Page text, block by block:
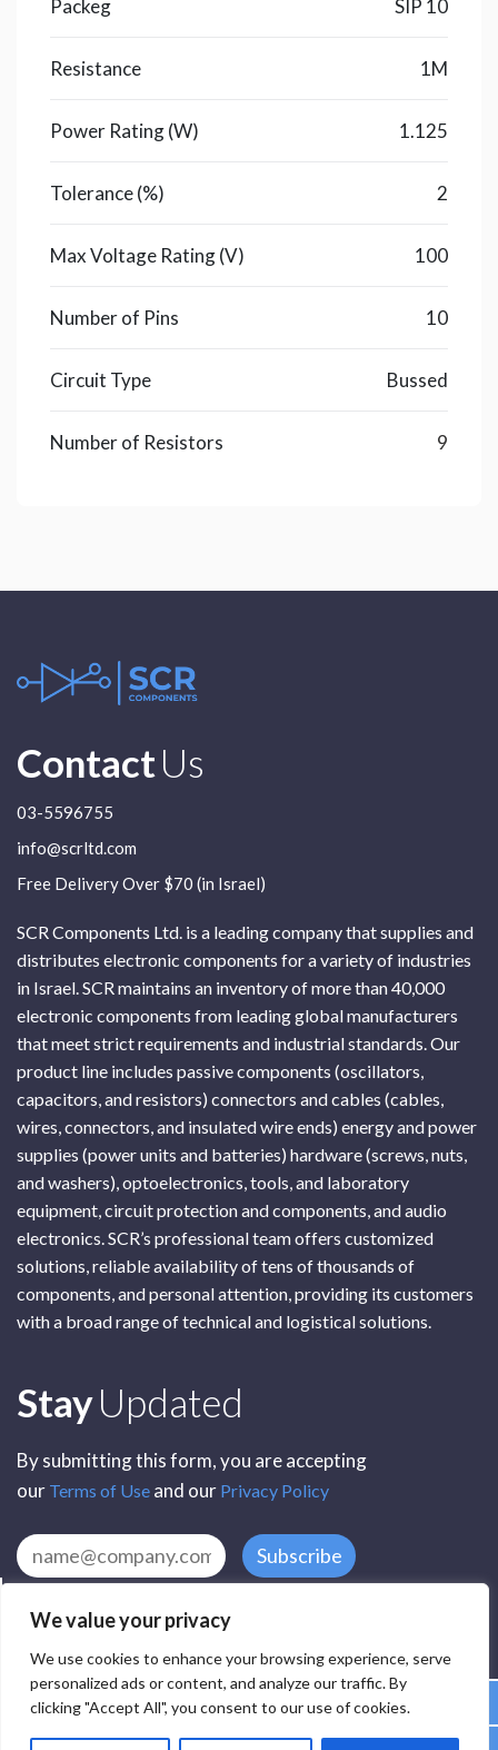
We value your privacy
We use cookies to enhance your browsing experience, serve
personalized ads or content, and analyze our traffic. By
clicking "Accept All", you consent to our use of cookies.
Packeg SIP 10
Resistance 1M
Power Rating (W) 1.125
Tolerance (%) 2
Max Voltage Rating (V) 100
Number of Pins 10
Circuit Type Bussed
Number of Resistors 9
ContactUs
03-5596755
info@scrltd.com
Free Delivery Over $70 (in Israel)
SCR Components Ltd. is a leading company that supplies and
distributes electronic components for a variety of industries
in Israel. SCR maintains an inventory of more than 40,000
electronic components from leading global manufacturers
that meet strict requirements and industrial standards. Our
product line includes passive components (oscillators,
capacitors, and resistors) connectors and cables (cables,
wires, connectors, and insulated wire ends) energy and power
supplies (power units and batteries) hardware (screws, nuts,
and washers), optoelectronics, tools, and laboratory
equipment, circuit protection and components, and audio
electronics. SCR’s professional team offers customized
solutions, reliable availability of tens of thousands of
components, and personal attention, providing its customers
with a broad range of technical and logistical solutions.
StayUpdated
By submitting this form, you are accepting
our Terms of Use and our Privacy Policy
Subscribe